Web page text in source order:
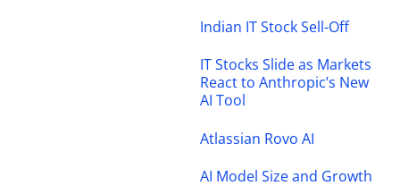
Indian IT Stock Sell-Off
IT Stocks Slide as Markets
React to Anthropic’s New
AI Tool
Atlassian Rovo AI
AI Model Size and Growth